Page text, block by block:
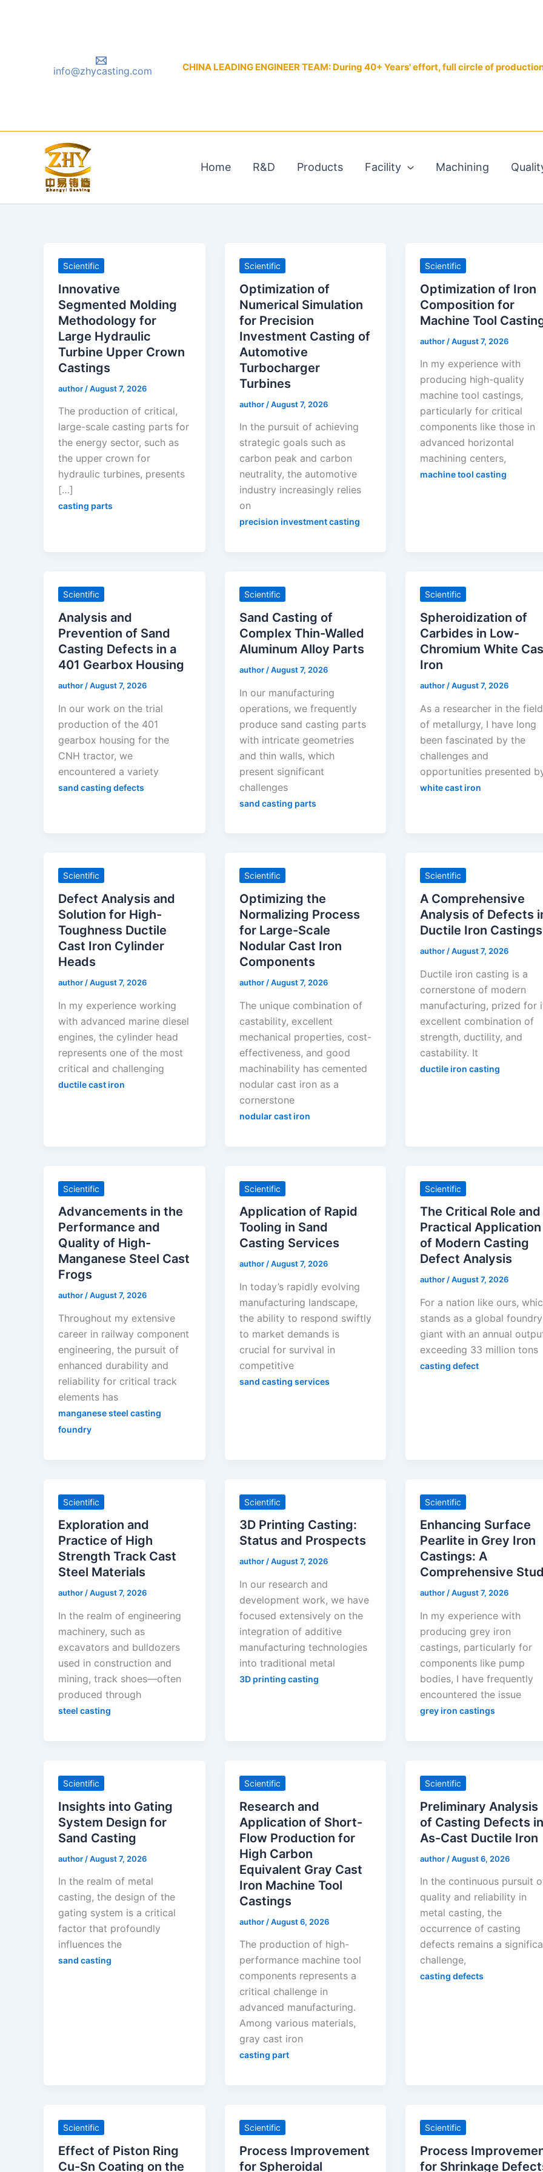
info@zhycasting.com CHINA LEADING ENGINEER TEAM: During 40+ Years' effort, full circle of
Home R&D Products Facility Machining
Scientific
Innovative
Segmented Molding
Methodology for
Large Hydraulic
Turbine Upper Crown
Castings
author /August 7, 2026
The production of critical,
large-scale casting parts for
the energy sector, such as
the upper crown for
hydraulic turbines, presents
[…]
casting parts
Scientific
Optimization of
Numerical Simulation
for Precision
Investment Casting of
Automotive
Turbocharger
Turbines
author /August 7, 2026
In the pursuit of achieving
strategic goals such as
carbon peak and carbon
neutrality, the automotive
industry increasingly relies
on
precision investment casting
Scientific
Optimization of Iron
Composition for
Machine Tool
author /August 7, 2026
In my experience with
producing high-quality
machine tool castings,
particularly for critical
components like those in
advanced horizontal
machining centers,
machine tool casting
Scientific
Analysis and
Prevention of Sand
Casting Defects in a
401 Gearbox Housing
author /August 7, 2026
In our work on the trial
production of the 401
gearbox housing for the
CNH tractor, we
encountered a variety
sand casting defects
Scientific
Sand Casting of
Complex Thin-Walled
Aluminum Alloy Parts
author /August 7, 2026
In our manufacturing
operations, we frequently
produce sand casting parts
with intricate geometries
and thin walls, which
present significant
challenges
sand casting parts
Scientific
Spheroidization of
Carbides in Low-
Chromium White
Iron
author /August 7, 2026
As a researcher in the field
of metallurgy, I have long
been fascinated by the
challenges and
opportunities presented
white cast iron
Scientific
Defect Analysis and
Solution for High-
Toughness Ductile
Cast Iron Cylinder
Heads
author /August 7, 2026
In my experience working
with advanced marine diesel
engines, the cylinder head
represents one of the most
critical and challenging
ductile cast iron
Scientific
Optimizing the
Normalizing Process
for Large-Scale
Nodular Cast Iron
Components
author /August 7, 2026
The unique combination of
castability, excellent
mechanical properties, cost-
effectiveness, and good
machinability has cemented
nodular cast iron as a
cornerstone
nodular cast iron
Scientific
A Comprehensive
Analysis of Defects
Ductile Iron Castings
author /August 7, 2026
Ductile iron casting is a
cornerstone of modern
manufacturing, prized for
excellent combination of
strength, ductility, and
castability. It
ductile iron casting
Scientific
Advancements in the
Performance and
Quality of High-
Manganese Steel Cast
Frogs
author/August 7, 2026
Throughout my extensive
career in railway component
engineering, the pursuit of
enhanced durability and
reliability for critical track
elements has
manganese steel casting
foundry
Scientific
Application of Rapid
Tooling in Sand
Casting Services
author/August 7, 2026
In today’s rapidly evolving
manufacturing landscape,
the ability to respond swiftly
to market demands is
crucial for survival in
competitive
sand casting services
Scientific
The Critical Role and
Practical Application
of Modern Casting
Defect Analysis
author/August 7, 2026
For a nation like ours,
stands as a global foundry
giant with an annual
exceeding 33 million tons
casting defect
Scientific
Exploration and
Practice of High
Strength Track Cast
Steel Materials
author/August 7, 2026
In the realm of engineering
machinery, such as
excavators and bulldozers
used in construction and
mining, track shoes—often
produced through
steel casting
Scientific
3D Printing Casting:
Status and Prospects
author/August 7, 2026
In our research and
development work, we have
focused extensively on the
integration of additive
manufacturing technologies
into traditional metal
3D printing casting
Scientific
Enhancing Surface
Pearlite in Grey Iron
Castings: A
Comprehensive
author/August 7, 2026
In my experience with
producing grey iron
castings, particularly for
components like pump
bodies, I have frequently
encountered the issue
grey iron castings
Scientific
Insights into Gating
System Design for
Sand Casting
author /August 7, 2026
In the realm of metal
casting, the design of the
gating system is a critical
factor that profoundly
influences the
sand casting
Scientific
Research and
Application of Short-
Flow Production for
High Carbon
Equivalent Gray Cast
Iron Machine Tool
Castings
author /August 6, 2026
The production of high-
performance machine tool
components represents a
critical challenge in
advanced manufacturing.
Among various materials,
gray cast iron
casting part
Scientific
Preliminary Analysis
of Casting Defects
As-Cast Ductile Iron
author /August 6, 2026
In the continuous pursuit
quality and reliability in
metal casting, the
occurrence of casting
defects remains a
challenge,
casting defects
Scientific
Effect of Piston Ring
Cu-Sn Coating on the
Scientific
Process Improvement
for Spheroidal
Scientific
Process
for Shrinkage